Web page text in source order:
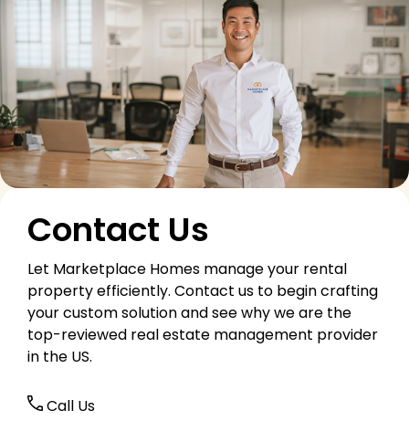
Contact Us
Let Marketplace Homes manage your rental
property efficiently. Contact us to begin crafting
your custom solution and see why we are the
top-reviewed real estate management provider
in the US.
Call Us